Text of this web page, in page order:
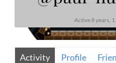
Active 8 years,
Activity Profile